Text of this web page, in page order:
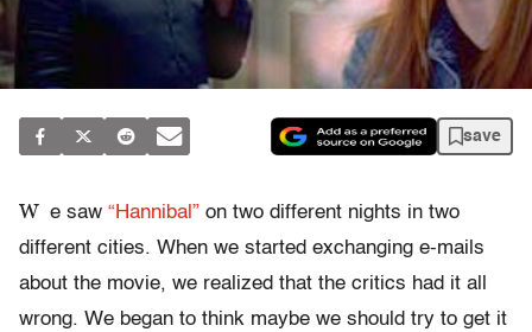
save
W e saw “Hannibal” on two different nights in two
different cities. When we started exchanging e-mails
about the movie, we realized that the critics had it all
wrong. We began to think maybe we should try to get it